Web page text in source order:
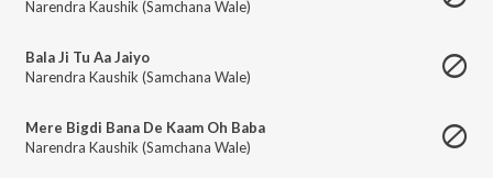
Narendra Kaushik (Samchana Wale)
Bala Ji Tu Aa Jaiyo
Narendra Kaushik (Samchana Wale)
Mere Bigdi Bana De Kaam Oh Baba
Narendra Kaushik (Samchana Wale)